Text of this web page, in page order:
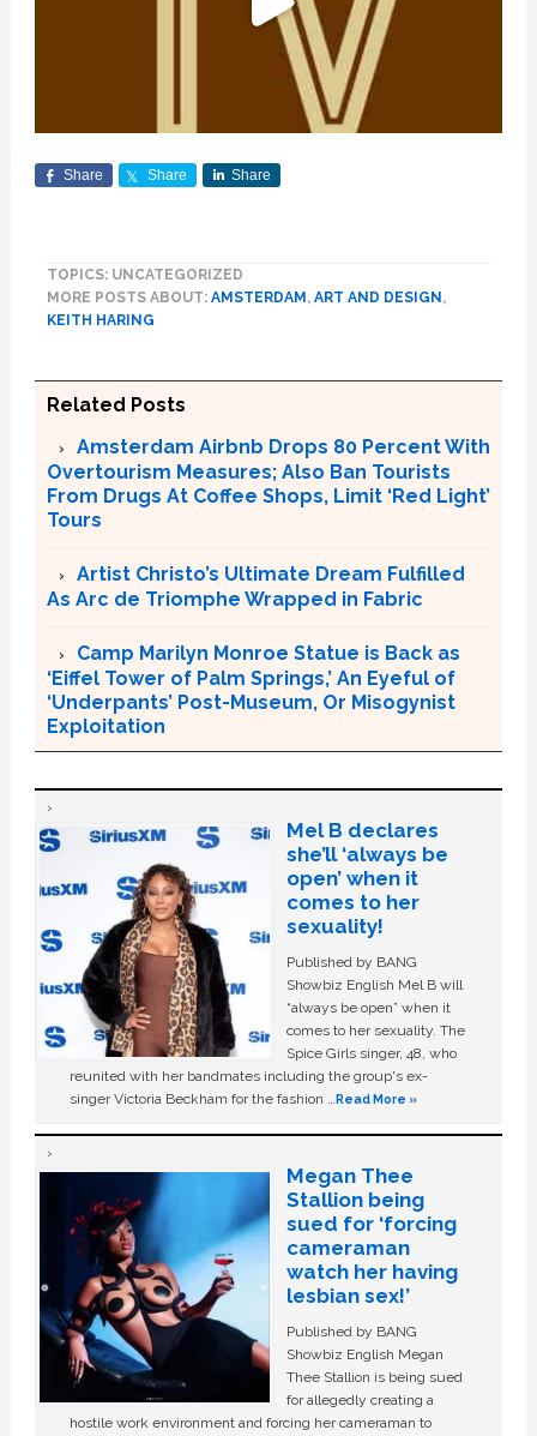
Share Share Share
TOPICS: UNCATEGORIZED
MORE POSTS ABOUT: AMSTERDAM , ART AND DESIGN ,
KEITH HARING
Related Posts
Amsterdam Airbnb Drops 80 Percent With
Overtourism Measures; Also Ban Tourists
From Drugs At Coffee Shops, Limit ‘Red Light’
Tours
Artist Christo’s Ultimate Dream Fulfilled
As Arc de Triomphe Wrapped in Fabric
Camp Marilyn Monroe Statue is Back as
‘Eiffel Tower of Palm Springs,’ An Eyeful of
‘Underpants’ Post-Museum, Or Misogynist
Exploitation
Mel B declares
she’ll ‘always be
open’ when it
comes to her
sexuality!
Published by BANG
Showbiz English Mel B will
“always be open” when it
comes to her sexuality. The
Spice Girls singer, 48, who
reunited with her bandmates including the group's ex-
singer Victoria Beckham for the fashion …Read More »
Megan Thee
Stallion being
sued for ‘forcing
cameraman
watch her having
lesbian sex!’
Published by BANG
Showbiz English Megan
Thee Stallion is being sued
for allegedly creating a
hostile work environment and forcing her cameraman to